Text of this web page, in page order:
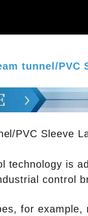
tunnel/PVC
PVC Sleeve
technology is
control
for example,